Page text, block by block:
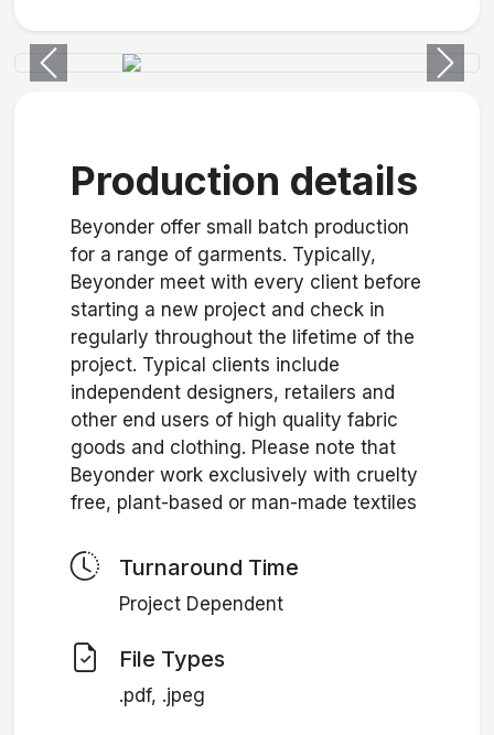
Previous Next
Production details
Beyonder offer small batch production
for a range of garments. Typically,
Beyonder meet with every client before
starting a new project and check in
regularly throughout the lifetime of the
project. Typical clients include
independent designers, retailers and
other end users of high quality fabric
goods and clothing. Please note that
Beyonder work exclusively with cruelty
free, plant-based or man-made textiles
Turnaround Time
Project Dependent
File Types
.pdf, .jpeg